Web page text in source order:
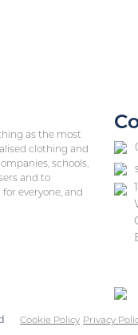
as the most
clothing and
schools,
and to
everyone, and
Cookie Policy Privacy